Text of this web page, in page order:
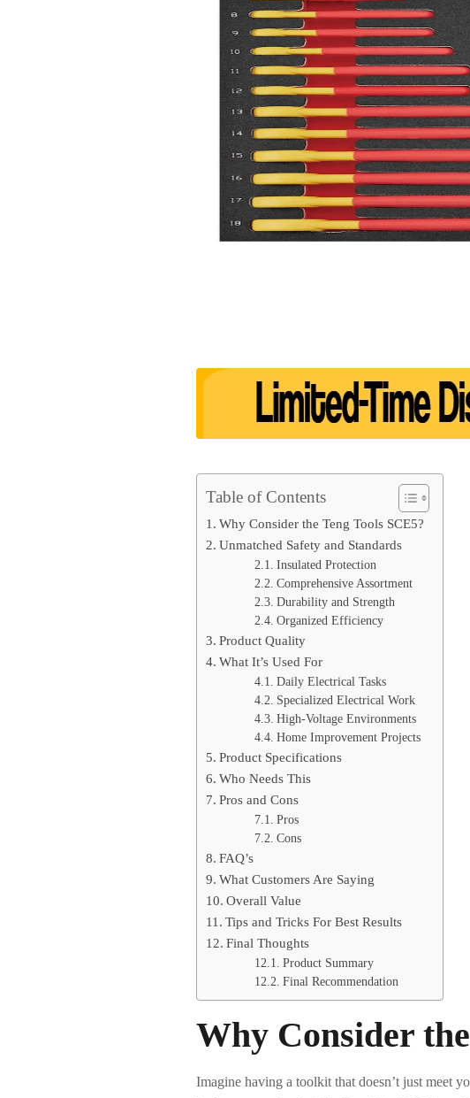
Table of Contents
Why Consider the Teng Tools SCE5?
Unmatched Safety and Standards
Insulated Protection
Comprehensive Assortment
Durability and Strength
Organized Efficiency
Product Quality
What It’s Used For
Daily Electrical Tasks
Specialized Electrical Work
High-Voltage Environments
Home Improvement Projects
Product Specifications
Who Needs This
Pros and Cons
Pros
Cons
FAQ’s
What Customers Are Saying
Overall Value
Tips and Tricks For Best Results
Final Thoughts
Product Summary
Final Recommendation
Why Consider
Imagine having a toolkit that doesn’t just meet